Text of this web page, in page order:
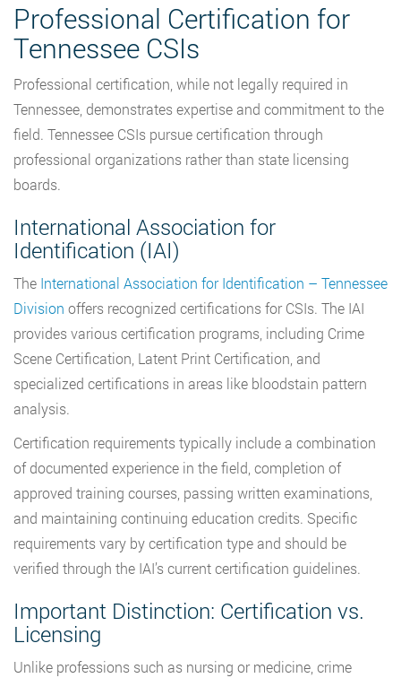
Professional Certification for
Tennessee CSIs
Professional certification, while not legally required in
Tennessee, demonstrates expertise and commitment to the
field. Tennessee CSIs pursue certification through
professional organizations rather than state licensing
boards.
International Association for
Identification (IAI)
The International Association for Identification – Tennessee
Division offers recognized certifications for CSIs. The IAI
provides various certification programs, including Crime
Scene Certification, Latent Print Certification, and
specialized certifications in areas like bloodstain pattern
analysis.
Certification requirements typically include a combination
of documented experience in the field, completion of
approved training courses, passing written examinations,
and maintaining continuing education credits. Specific
requirements vary by certification type and should be
verified through the IAI’s current certification guidelines.
Important Distinction: Certification vs.
Licensing
Unlike professions such as nursing or medicine, crime